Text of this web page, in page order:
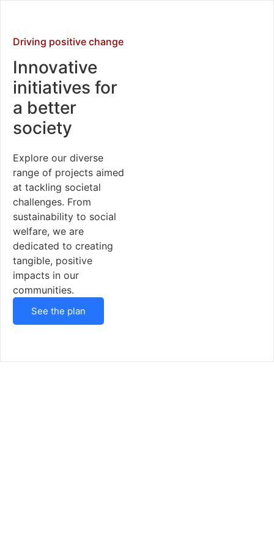
Driving positive change
Innovative
initiatives for
a better
society
Explore our diverse
range of projects aimed
at tackling societal
challenges. From
sustainability to social
welfare, we are
dedicated to creating
tangible, positive
impacts in our
communities.
See the plan